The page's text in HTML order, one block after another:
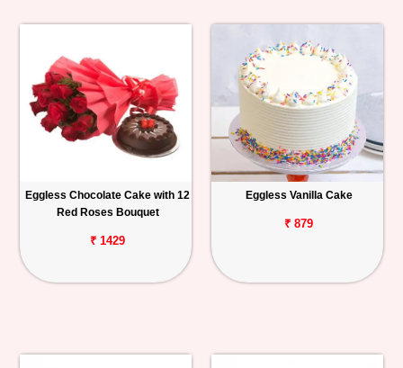
Eggless Chocolate Cake with 12
Red Roses Bouquet
₹ 1429
Eggless Vanilla Cake
₹ 879